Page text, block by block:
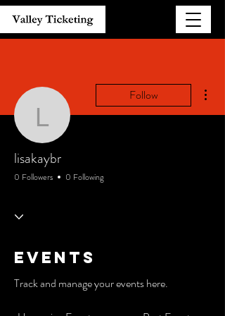
lisakaybr
Follow
lisakaybr
0 Followers 0 Following
Events
Track and manage your events here.